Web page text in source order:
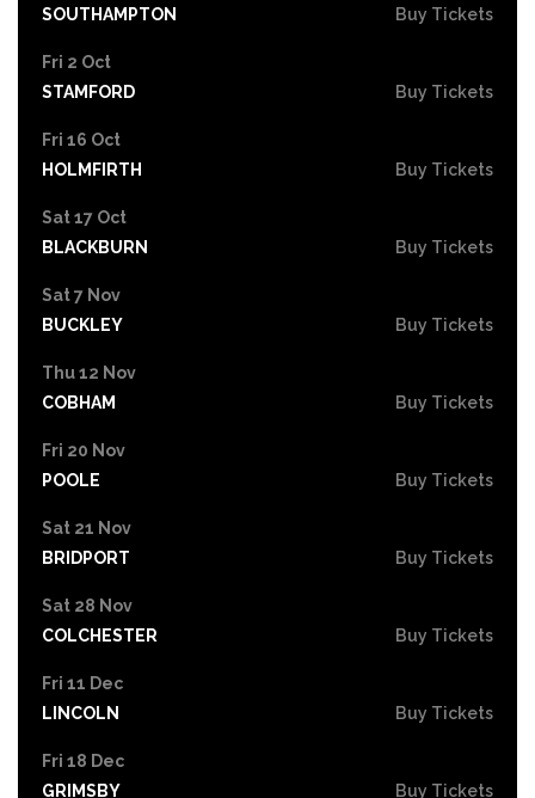
SOUTHAMPTON Buy Tickets
Fri 2 Oct
STAMFORD
Buy Tickets
Fri 16 Oct
HOLMFIRTH
Buy Tickets
Sat 17 Oct
BLACKBURN
Buy Tickets
Sat 7 Nov
BUCKLEY
Buy Tickets
Thu 12 Nov
COBHAM
Buy Tickets
Fri 20 Nov
POOLE
Buy Tickets
Sat 21 Nov
BRIDPORT
Buy Tickets
Sat 28 Nov
COLCHESTER
Buy Tickets
Fri 11 Dec
LINCOLN
Buy Tickets
Fri 18 Dec
GRIMSBY
Buy Tickets